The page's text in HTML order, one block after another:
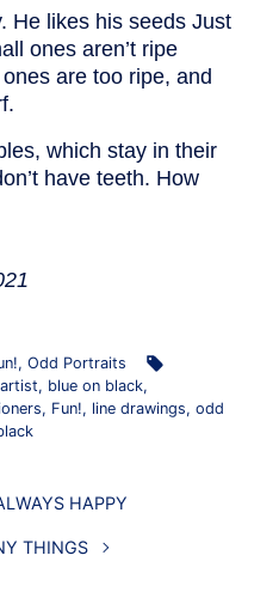
He likes his seeds Just
ones aren’t ripe
are too ripe, and
which stay in their
have teeth. How
, Odd Portraits
artist, blue on black,
, Fun!, line drawings, odd
HAPPY
THINGS